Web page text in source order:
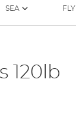
SEA FLY
120lb